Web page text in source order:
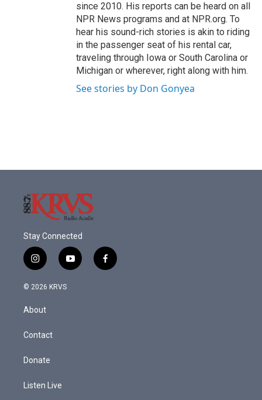
since 2010. His reports can be heard on all
NPR News programs and at NPR.org. To
hear his sound-rich stories is akin to riding
in the passenger seat of his rental car,
traveling through Iowa or South Carolina or
Michigan or wherever, right along with him.
See stories by Don Gonyea
Stay Connected
i
n
s
a
g
a
y
o
f
a
© 2026 KRVS
About
Contact
Donate
Listen Live